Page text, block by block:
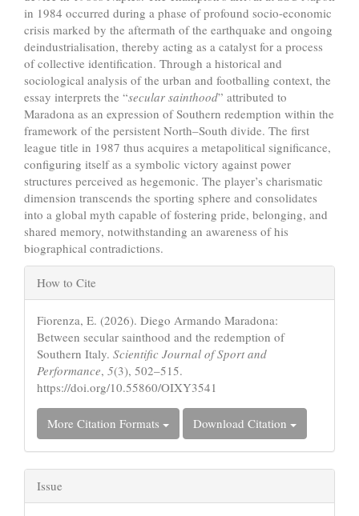
in 1984 occurred during a phase of profound socio-economic
crisis marked by the aftermath of the earthquake and ongoing
deindustrialisation, thereby acting as a catalyst for a process
of collective identification. Through a historical and
sociological analysis of the urban and footballing context, the
essay interprets the “secular sainthood” attributed to
Maradona as an expression of Southern redemption within the
framework of the persistent North–South divide. The first
league title in 1987 thus acquires a metapolitical significance,
configuring itself as a symbolic victory against power
structures perceived as hegemonic. The player’s charismatic
dimension transcends the sporting sphere and consolidates
into a global myth capable of fostering pride, belonging, and
shared memory, notwithstanding an awareness of his
biographical contradictions.
Article
Details
How to Cite
Fiorenza, E. (2026). Diego Armando Maradona:
Between secular sainthood and the redemption of
Southern Italy. Scientific Journal of Sport and
Performance, 5(3), 502–515.
https://doi.org/10.55860/OIXY3541
More Citation Formats Download Citation
Issue